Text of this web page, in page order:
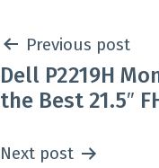
Post
navigation
Previous post
Dell P2219H
the Best 21.5″
Next post